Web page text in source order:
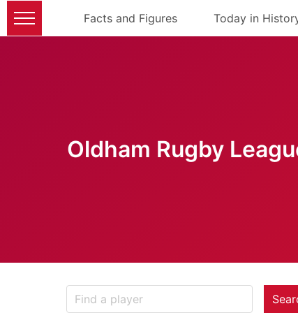
Facts and Figures Today in
Oldham Rugby